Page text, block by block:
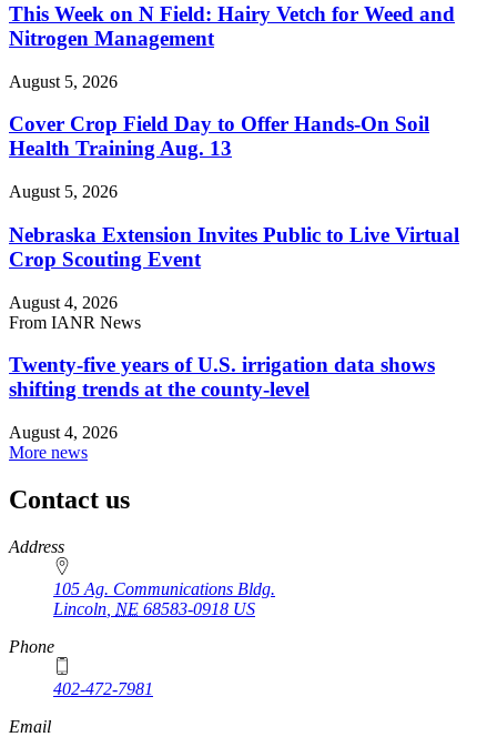
This Week on N Field: Hairy Vetch for Weed and
Nitrogen Management
August 5, 2026
Cover Crop Field Day to Offer Hands-On Soil
Health Training Aug. 13
August 5, 2026
Nebraska Extension Invites Public to Live Virtual
Crop Scouting Event
August 4, 2026
From IANR News
Twenty-five years of U.S. irrigation data shows
shifting trends at the county-level
August 4, 2026
More news
Contact us
https://
www.unl.edu
Address
105 Ag. Communications Bldg.
Lincoln NE 68583-0918 US
Phone
402-472-7981
Email